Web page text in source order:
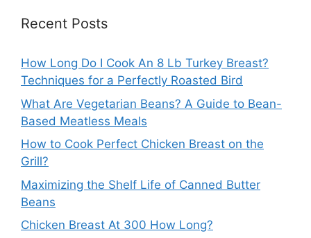
Recent Posts
How Long Do I Cook An 8 Lb Turkey Breast?
Techniques for a Perfectly Roasted Bird
What Are Vegetarian Beans? A Guide to Bean-
Based Meatless Meals
How to Cook Perfect Chicken Breast on the
Grill?
Maximizing the Shelf Life of Canned Butter
Beans
Chicken Breast At 300 How Long?